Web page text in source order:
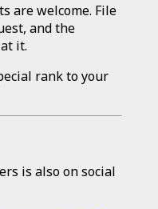
are welcome. File
and the
it.
rank to your
is also on social